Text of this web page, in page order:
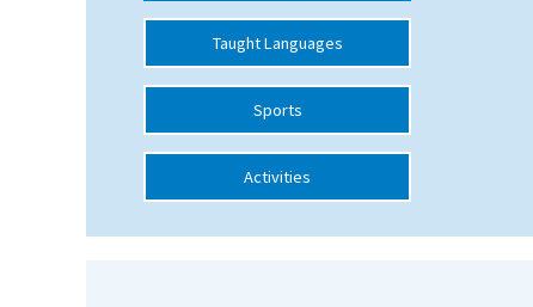
UK Best Boarding Schools
Best International Schools
Independent Schools for Military
Online Schools
Taught Languages
Sports
Activities